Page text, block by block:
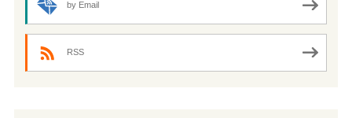
by Email
RSS